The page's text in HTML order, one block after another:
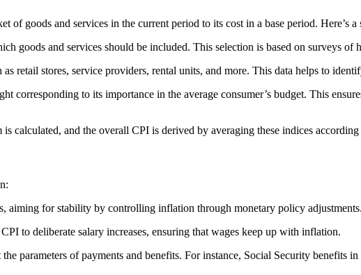
goods and services in the current period to its cost in a base period. Here’s
goods and services should be included. This selection is based on surveys of
retail stores, service providers, rental units, and more. This data helps to
to its importance in the average consumer’s budget. This
calculated, and the overall CPI is derived by averaging these indices
aiming for stability by controlling inflation through monetary policy adjustments.
to deliberate salary increases, ensuring that wages keep up with inflation.
parameters of payments and benefits. For instance, Social Security benefits in